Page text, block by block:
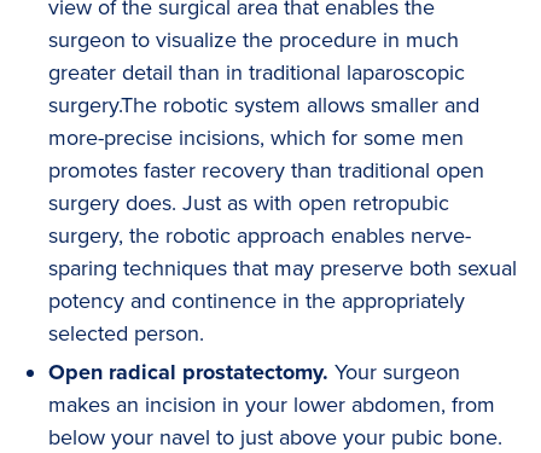
view of the surgical area that enables the
surgeon to visualize the procedure in much
greater detail than in traditional laparoscopic
surgery.The robotic system allows smaller and
more-precise incisions, which for some men
promotes faster recovery than traditional open
surgery does. Just as with open retropubic
surgery, the robotic approach enables nerve-
sparing techniques that may preserve both sexual
potency and continence in the appropriately
selected person.
Open radical prostatectomy. Your surgeon
makes an incision in your lower abdomen, from
below your navel to just above your pubic bone.